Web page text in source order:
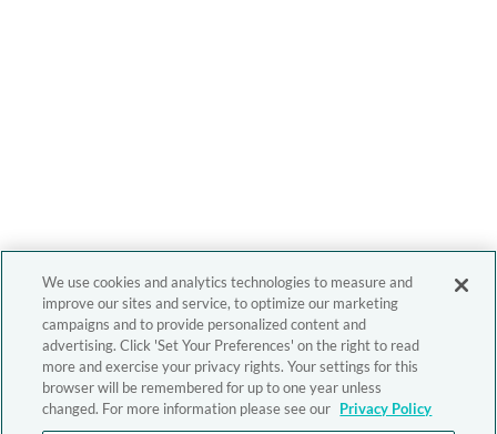
We use cookies and analytics technologies to measure and
improve our sites and service, to optimize our marketing
campaigns and to provide personalized content and
advertising. Click 'Set Your Preferences' on the right to read
more and exercise your privacy rights. Your settings for this
browser will be remembered for up to one year unless
changed. For more information please see our Privacy Policy